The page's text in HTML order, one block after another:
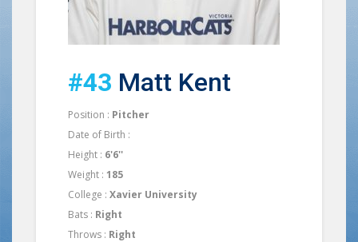
#43 Matt Kent
Position : Pitcher
Date of Birth :
Height : 6'6''
Weight : 185
College : Xavier University
Bats : Right
Throws : Right